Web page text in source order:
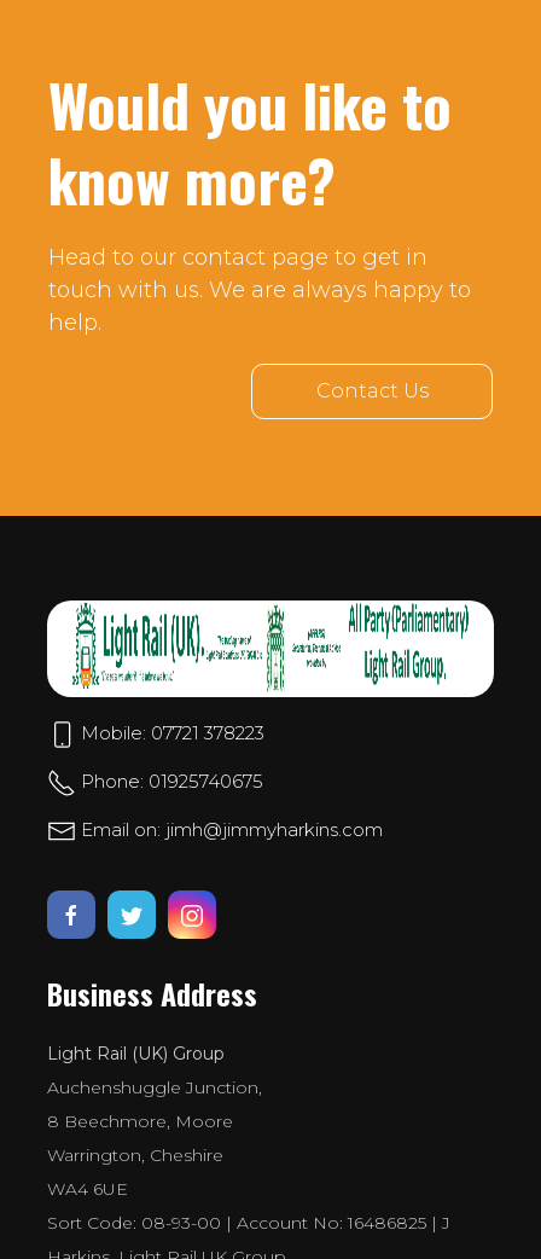
Would you like to
know more?
Head to our contact page to get in
touch with us. We are always happy to
help.
Contact Us
Mobile: 07721 378223
Phone: 01925740675
Email on: jimh@jimmyharkins.com
Business Address
Light Rail (UK) Group
Auchenshuggle Junction,
8 Beechmore, Moore
Warrington, Cheshire
WA4 6UE
Sort Code: 08-93-00 | Account No: 16486825 | J